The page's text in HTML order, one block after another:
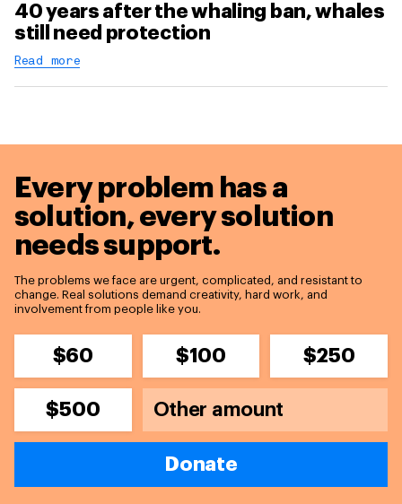
40 years after the whaling ban, whales
still need protection
Read more
Every problem has a
solution,every solution
needs support.
The problems we face are urgent, complicated, and resistant to
change. Real solutions demand creativity, hard work, and
involvement from people like you.
$60 $100 $250
$500
Donate